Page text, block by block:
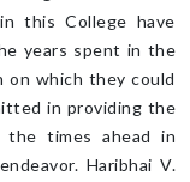
this College have
years spent in the
on which they could
in providing the
the times ahead in
Haribhai V.